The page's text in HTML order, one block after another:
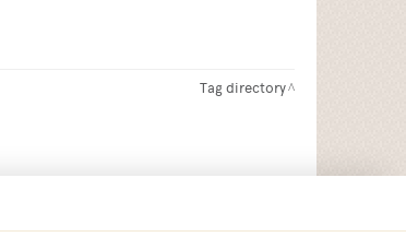
Tag directory